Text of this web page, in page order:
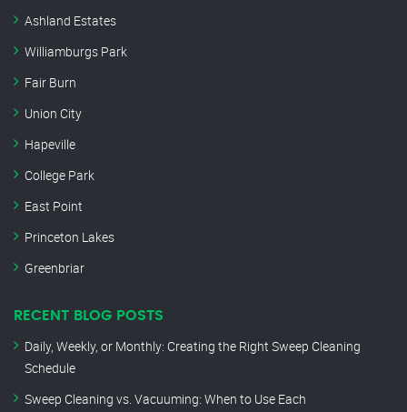
Ashland Estates
Williamburgs Park
Fair Burn
Union City
Hapeville
College Park
East Point
Princeton Lakes
Greenbriar
RECENT BLOG POSTS
Daily, Weekly, or Monthly: Creating the Right Sweep Cleaning
Schedule
Sweep Cleaning vs. Vacuuming: When to Use Each